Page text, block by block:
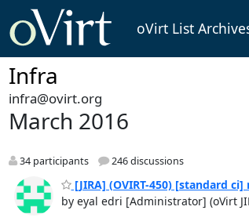
oVirt List
Infra
infra@ovirt.org
March 2016
34 participants 246 discussions
[JIRA] (OVIRT-450) [standard
by eyal edri [Administrator] (oVirt